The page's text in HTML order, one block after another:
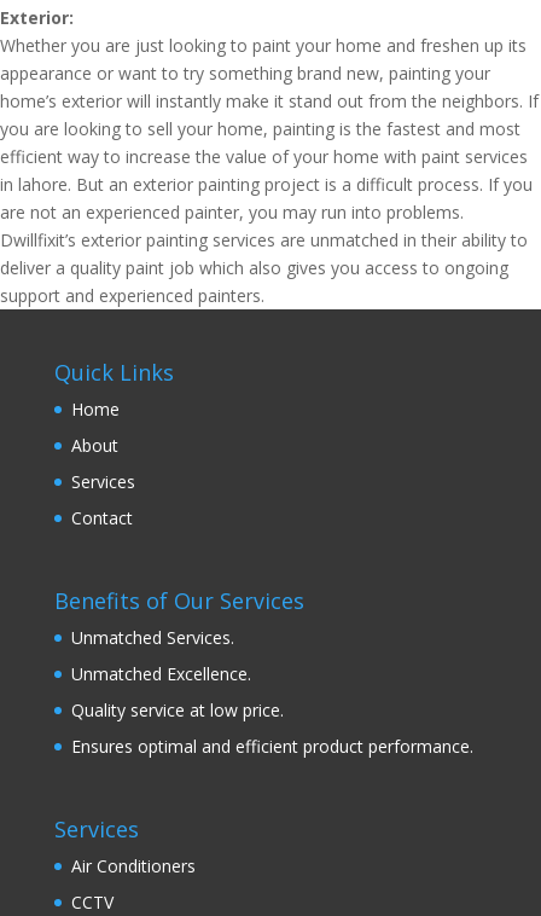
Exterior:
Whether you are just looking to paint your home and freshen up its
appearance or want to try something brand new, painting your
home’s exterior will instantly make it stand out from the neighbors. If
you are looking to sell your home, painting is the fastest and most
efficient way to increase the value of your home with paint services
in lahore. But an exterior painting project is a difficult process. If you
are not an experienced painter, you may run into problems.
Dwillfixit’s exterior painting services are unmatched in their ability to
deliver a quality paint job which also gives you access to ongoing
support and experienced painters.
Quick Links
Home
About
Services
Contact
Benefits of Our Services
Unmatched Services.
Unmatched Excellence.
Quality service at low price.
Ensures optimal and efficient product performance.
Services
Air Conditioners
CCTV